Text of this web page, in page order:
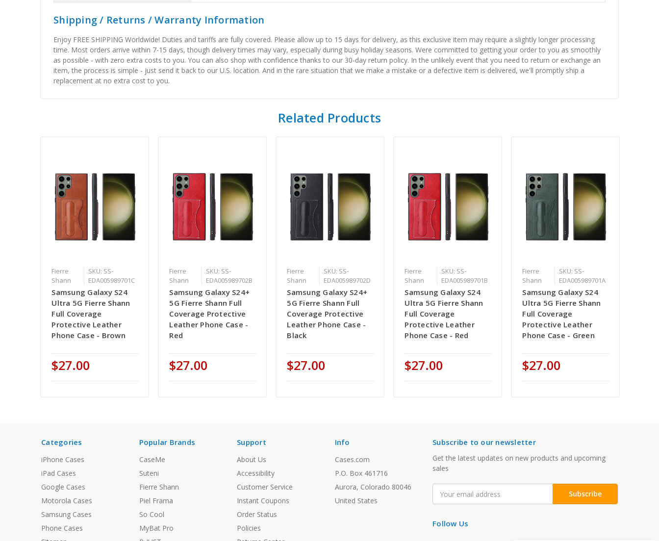
Shipping / Returns / Warranty Information
Enjoy FREE SHIPPING Worldwide! Duties and tariffs are fully covered. Please allow up to 15 days for delivery, as this exclusive item may require a slightly longer processing
time. Most orders arrive within 7-15 days, though delivery times may vary, especially during busy holiday seasons. Were committed to getting your order to you as smoothly
as possible - with zero extra costs to you. You can also shop with confidence thanks to our 30-day return policy. In the unlikely event that you need to return or exchange an
item, the process is simple - just send it back to our U.S. location. And in the rare situation that we make a mistake or a defective item is delivered, we'll promptly ship a
replacement at no extra cost to you.
Related Products
Fierre
Shann
SKU: SS-
EDA005989701C
Samsung Galaxy S24
Ultra 5G Fierre Shann
Full Coverage
Protective Leather
Phone Case - Brown
$27.00
Fierre
Shann
SKU: SS-
EDA005989702B
Samsung Galaxy S24+
5G Fierre Shann Full
Coverage Protective
Leather Phone Case -
Red
$27.00
Fierre
Shann
SKU: SS-
EDA005989702D
Samsung Galaxy S24+
5G Fierre Shann Full
Coverage Protective
Leather Phone Case -
Black
$27.00
Fierre
Shann
SKU: SS-
EDA005989701B
Samsung Galaxy S24
Ultra 5G Fierre Shann
Full Coverage
Protective Leather
Phone Case - Red
$27.00
Fierre
Shann
SKU: SS-
EDA005989701A
Samsung Galaxy S24
Ultra 5G Fierre Shann
Full Coverage
Protective Leather
Phone Case - Green
$27.00
Categories
iPhone Cases
iPad Cases
Google Cases
Motorola Cases
Samsung Cases
Phone Cases
Popular Brands
CaseMe
Suteni
Fierre Shann
Piel Frama
So Cool
MyBat Pro
Support
About Us
Accessibility
Customer Service
Instant Coupons
Order Status
Policies
Info
Cases.com
P.O. Box 461716
Aurora, Colorado 80046
United States
Subscribe to our newsletter
Get the latest updates on new products and upcoming
sales
Address
Follow Us